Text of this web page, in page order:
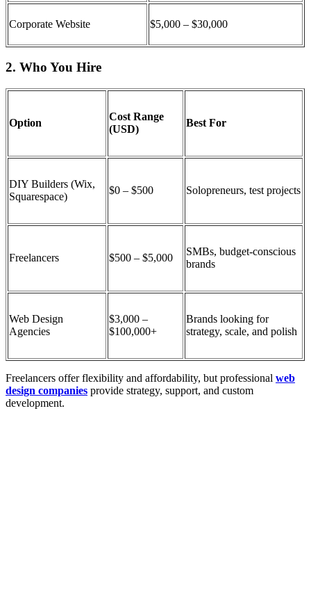
Corporate Website $5,000 – $30,000
2. Who You Hire
Option
Cost Range
(USD)
Best For
DIY Builders (Wix,
Squarespace)
$0 – $500 Solopreneurs, test projects
Freelancers $500 – $5,000
SMBs, budget-conscious
brands
Web Design
Agencies
$3,000 –
$100,000+
Brands looking for
strategy, scale, and polish
Freelancers offer flexibility and affordability, but professional web
design companies provide strategy, support, and custom
development.